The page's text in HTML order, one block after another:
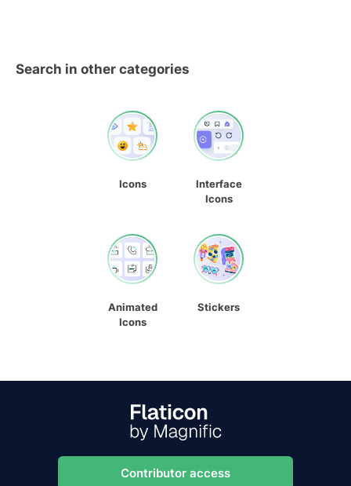
Search in other categories
Icons
Interface
Icons
Animated
Icons
Stickers
Contributor access